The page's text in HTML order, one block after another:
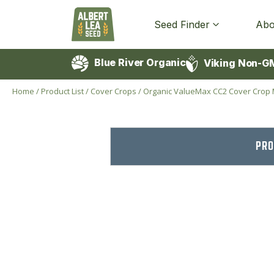
Seed Finder
Blue River Organic Viking Non-
Home /Product List/ Cover Crops / Organic ValueMax CC2 Cover Crop